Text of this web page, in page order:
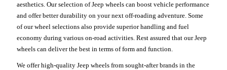
aesthetics. Our selection of Jeep wheels can boost vehicle performance
and offer better durability on your next off-roading adventure. Some
of our wheel selections also provide superior handling and fuel
economy during various on-road activities. Rest assured that our Jeep
wheels can deliver the best in terms of form and function.
We offer high-quality Jeep wheels from sought-after brands in the